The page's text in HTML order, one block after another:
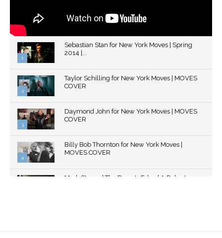
1
youtube
Sebastian Stan for New York Moves | Spring
2014 |...
2
youtube
Taylor Schilling for New York Moves | MOVES
COVER
3
youtube
Daymond John for New York Moves | MOVES
COVER
4
youtube
Billy Bob Thornton for New York Moves |
MOVES COVER
Mark Strong | The Razor's Edge | A Robert